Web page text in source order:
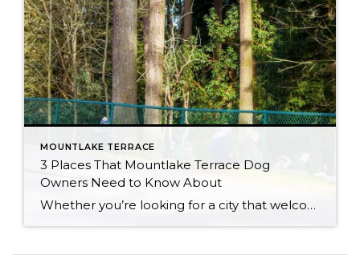
MOUNTLAKE TERRACE
3 Places That Mountlake Terrace Dog
Owners Need to Know About
Whether you’re looking for a city that welcomes you and your furry best friend, or you already live in the Mountlake Terrace area and want to start exploring, you’re in luck! The Mountlake Terrace area has some excellent amenities for dog owners and their canine companions to enjoy, all while getting some exercise and enjoying […]